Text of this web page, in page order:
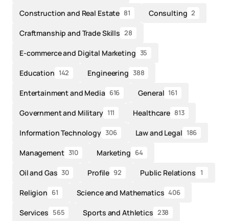
Construction and Real Estate 81 Consulting 2
Craftmanship and Trade Skills 28
E-commerce and Digital Marketing 35
Education 142 Engineering 388
Entertainment and Media 616 General 161
Government and Military 111 Healthcare 813
Information Technology 306 Law and Legal 186
Management 310 Marketing 64
Oil and Gas 30 Profile 92 Public Relations 1
Religion 61 Science and Mathematics 406
Services 565 Sports and Athletics 238